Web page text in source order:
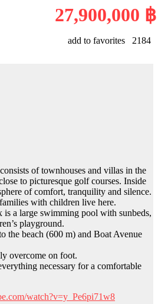
27,900,000 ฿
add to favorites 2184
of townhouses and villas in the
to picturesque golf courses. Inside
of comfort, tranquility and silence.
with children live here.
is a large swimming pool with sunbeds,
playground.
the beach (600 m) and Boat Avenue
overcome on foot.
necessary for a comfortable
watch?v=y_Pe6pi71w8